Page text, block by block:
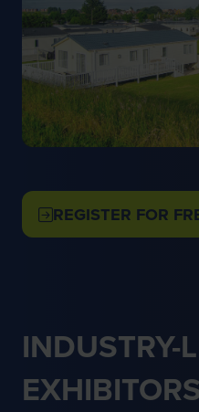
REGISTER FOR
(OPENS
INDUSTRY-